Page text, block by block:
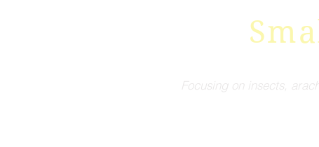
Focusing on insects,